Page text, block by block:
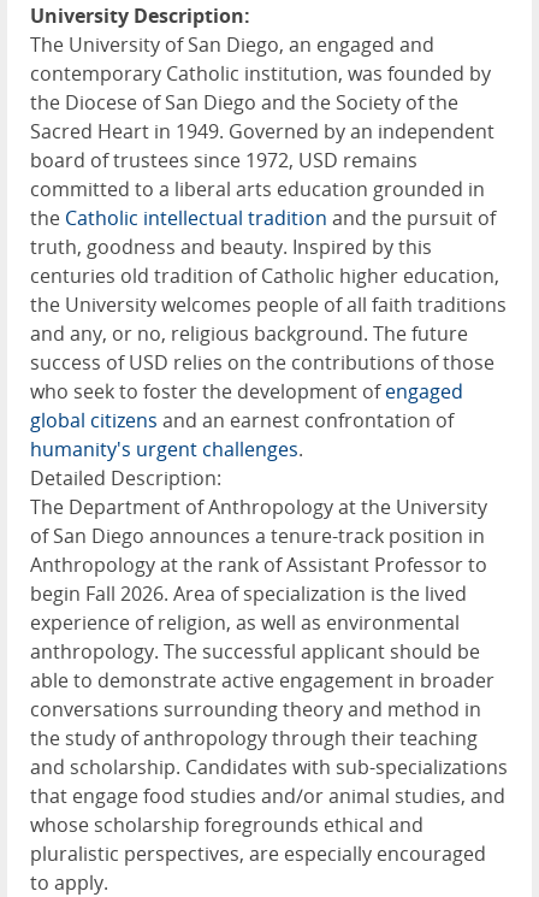
University Description:
The University of San Diego, an engaged and
contemporary Catholic institution, was founded by
the Diocese of San Diego and the Society of the
Sacred Heart in 1949. Governed by an independent
board of trustees since 1972, USD remains
committed to a liberal arts education grounded in
the Catholic intellectual tradition and the pursuit of
truth, goodness and beauty. Inspired by this
centuries old tradition of Catholic higher education,
the University welcomes people of all faith traditions
and any, or no, religious background. The future
success of USD relies on the contributions of those
who seek to foster the development ofengaged
global citizens and an earnest confrontation of
humanity's urgent challenges.
Detailed Description:
The Department of Anthropology at the University
of San Diego announces a tenure-track position in
Anthropology at the rank of Assistant Professor to
begin Fall 2026. Area of specialization is the lived
experience of religion, as well as environmental
anthropology. The successful applicant should be
able to demonstrate active engagement in broader
conversations surrounding theory and method in
the study of anthropology through their teaching
and scholarship. Candidates with sub-specializations
that engage food studies and/or animal studies, and
whose scholarship foregrounds ethical and
pluralistic perspectives, are especially encouraged
to apply.